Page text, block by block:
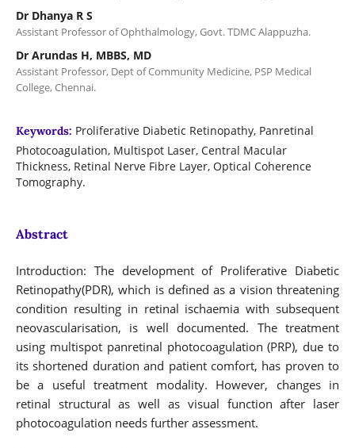
Dr Dhanya R S
Assistant Professor of Ophthalmology, Govt. TDMC Alappuzha.
Dr Arundas H, MBBS, MD
Assistant Professor, Dept of Community Medicine, PSP Medical
College, Chennai.
Keywords: Proliferative Diabetic Retinopathy, Panretinal
Photocoagulation, Multispot Laser, Central Macular
Thickness, Retinal Nerve Fibre Layer, Optical Coherence
Tomography.
Abstract
Introduction: The development of Proliferative Diabetic
Retinopathy(PDR), which is defined as a vision threatening
condition resulting in retinal ischaemia with subsequent
neovascularisation, is well documented. The treatment
using multispot panretinal photocoagulation (PRP), due to
its shortened duration and patient comfort, has proven to
be a useful treatment modality. However, changes in
retinal structural as well as visual function after laser
photocoagulation needs further assessment.